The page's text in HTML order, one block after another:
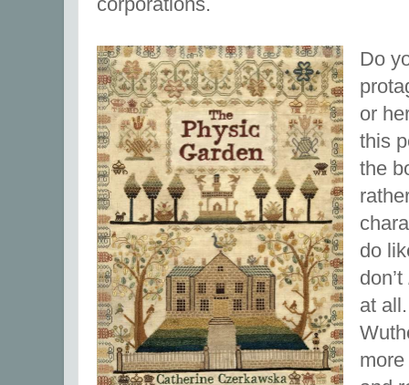
Do
or
this
the
do
don’t
at